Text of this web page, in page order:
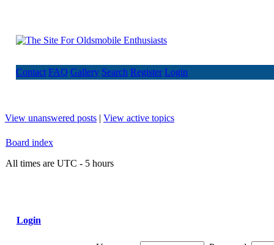
Contact FAQ Gallery Search Register Login
View unanswered posts | View active topics
Board index
All times are UTC - 5 hours
Login